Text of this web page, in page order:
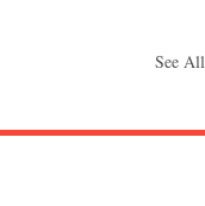
See All